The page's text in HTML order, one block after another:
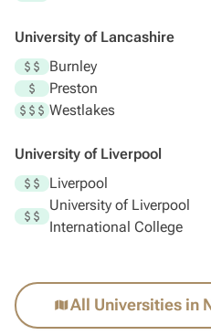
University of Lancashire
Burnley
Preston
Westlakes
University of Liverpool
Liverpool
University of Liverpool
International College
All Universities in